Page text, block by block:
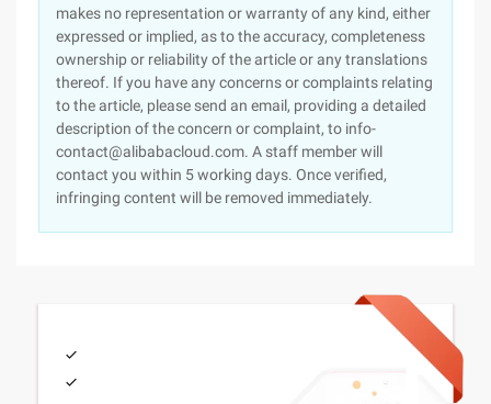
makes no representation or warranty of any kind, either
expressed or implied, as to the accuracy, completeness
ownership or reliability of the article or any translations
thereof. If you have any concerns or complaints relating
to the article, please send an email, providing a detailed
description of the concern or complaint, to info-
contact@alibabacloud.com. A staff member will
contact you within 5 working days. Once verified,
infringing content will be removed immediately.